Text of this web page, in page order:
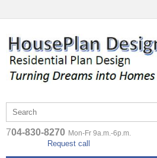
704-830-8270 Mon-Fr 9a.m.-6p.m.
Request call